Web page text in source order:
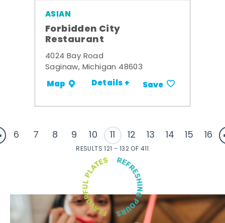
ASIAN
Forbidden City
Restaurant
4024 Bay Road
Saginaw, Michigan 48603
Map Details + Save
6 7 8 9 10 11 12 13 14 15 16
RESULTS 121 - 132 OF 411